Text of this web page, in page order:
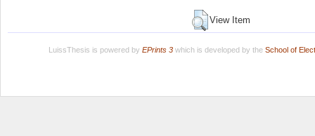
View Item
LuissThesis is powered by EPrints 3which is developed by the School of